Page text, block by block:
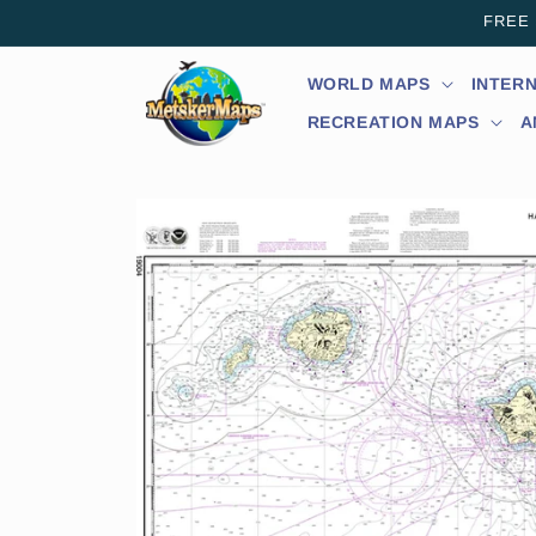
WORLD MAPS
RECREATION MAPS
product
information